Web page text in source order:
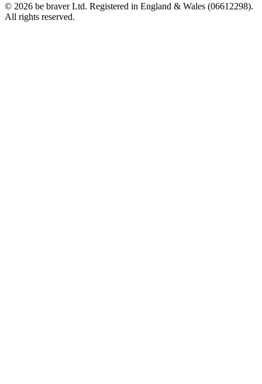
© 2026 be braver Ltd. Registered in England & Wales (06612298).
All rights reserved.